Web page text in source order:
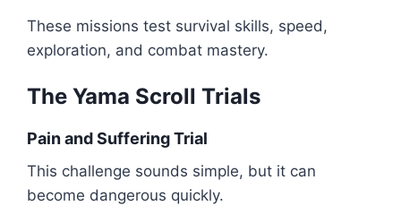
These missions test survival skills, speed,
exploration, and combat mastery.
The Yama Scroll Trials
Pain and Suffering Trial
This challenge sounds simple, but it can
become dangerous quickly.